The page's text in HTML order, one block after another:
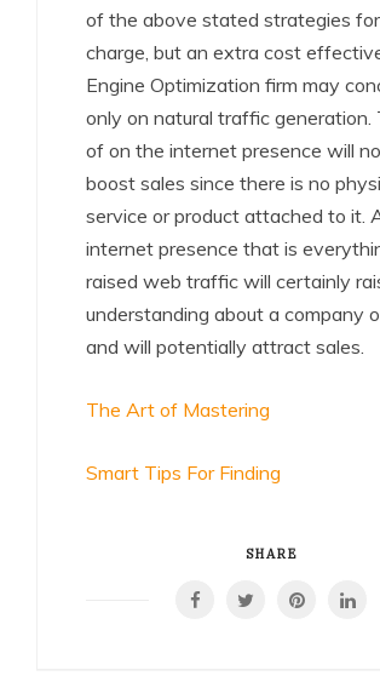
of the above stated strategies
charge, but an extra cost
Engine Optimization firm may
only on natural traffic generation.
of on the internet presence will
boost sales since there is no
service or product attached to it.
internet presence that is
raised web traffic will certainly
understanding about a company
and will potentially attract sales.
The Art of Mastering
Smart Tips For Finding
SHARE